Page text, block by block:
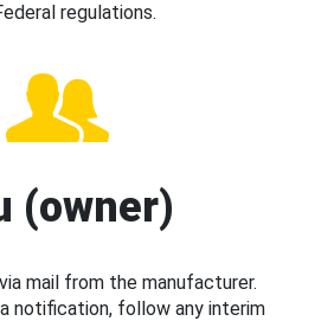
regulations.
(owner)
mail from the manufacturer.
notification, follow any interim